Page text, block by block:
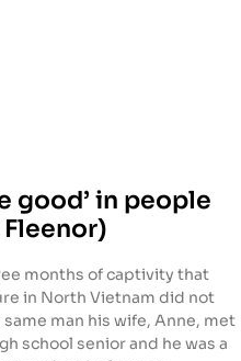
good’ in people
months of captivity that
in North Vietnam did not
man his wife, Anne, met
school senior and he was a